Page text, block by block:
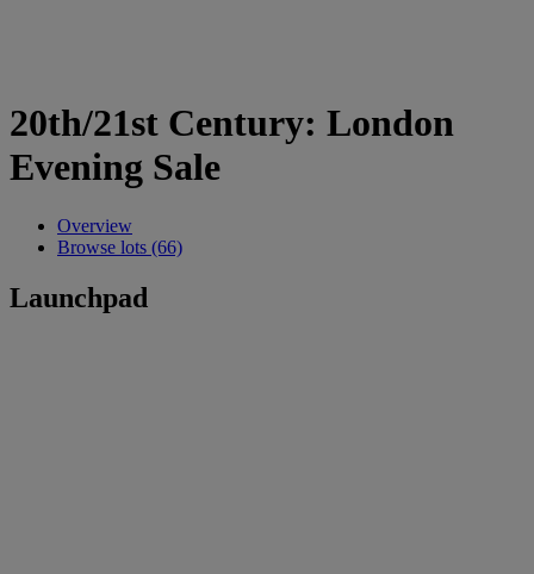
20th/21st Century: London
Evening Sale
Overview
Browse lots (66)
Launchpad